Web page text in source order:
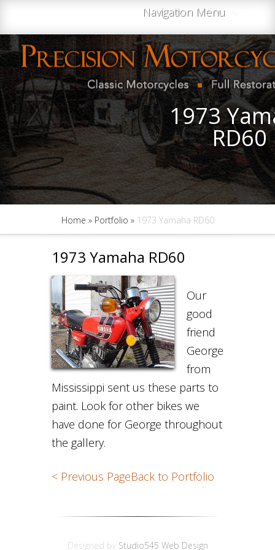
Navigation Menu
1973
RD60
Home » Portfolio »1973 Yamaha RD60
1973 Yamaha RD60
Our
good
friend
George
from
Mississippi sent us these parts to
paint. Look for other bikes we
have done for George throughout
the gallery.
< Previous PageBack to Portfolio
Designed by Studio545 Web Design